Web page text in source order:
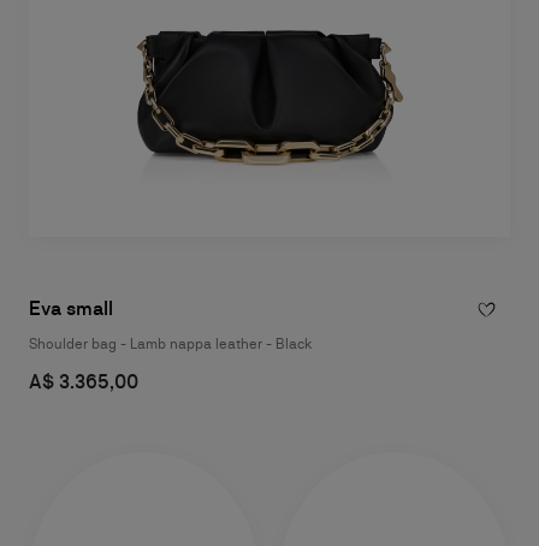
Eva small
Shoulder bag - Lamb nappa leather - Black
A$ 3.365,00